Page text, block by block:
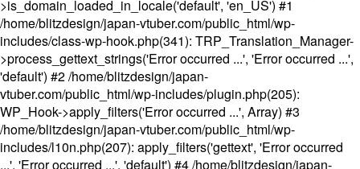
>is_domain_loaded_in_locale('default', 'en_US') #1
/home/blitzdesign/japan-vtuber.com/public_html/wp-
includes/class-wp-hook.php(341): TRP_Translation_Manager-
>process_gettext_strings('Error occurred ...', 'Error occurred ...',
'default') #2 /home/blitzdesign/japan-
vtuber.com/public_html/wp-includes/plugin.php(205):
WP_Hook->apply_filters('Error occurred ...', Array) #3
/home/blitzdesign/japan-vtuber.com/public_html/wp-
includes/l10n.php(207): apply_filters('gettext', 'Error occurred
...', 'Error occurred ...', 'default') #4 /home/blitzdesign/japan-